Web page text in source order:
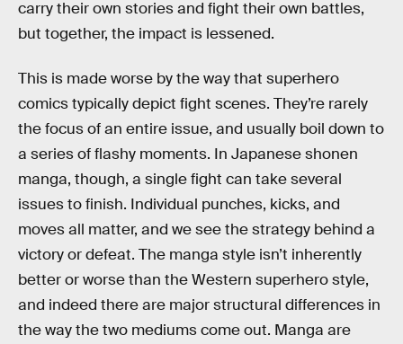
carry their own stories and fight their own battles,
but together, the impact is lessened.
This is made worse by the way that superhero
comics typically depict fight scenes. They’re rarely
the focus of an entire issue, and usually boil down to
a series of flashy moments. In Japanese shonen
manga, though, a single fight can take several
issues to finish. Individual punches, kicks, and
moves all matter, and we see the strategy behind a
victory or defeat. The manga style isn’t inherently
better or worse than the Western superhero style,
and indeed there are major structural differences in
the way the two mediums come out. Manga are